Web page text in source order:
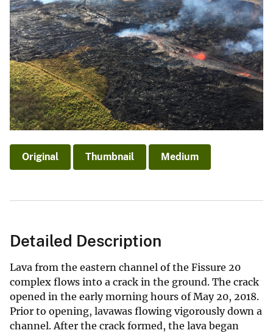
Original Thumbnail Medium
Detailed Description
Lava from the eastern channel of the Fissure 20
complex flows into a crack in the ground. The crack
opened in the early morning hours of May 20, 2018.
Prior to opening, lavawas flowing vigorously down a
channel. After the crack formed, the lava began